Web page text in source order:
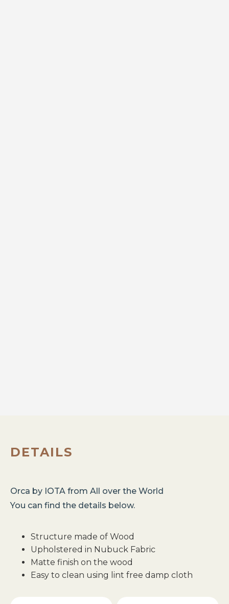
DETAILS
Orca by IOTA from All over the World
You can find the details below.
Structure made of Wood
Upholstered in Nubuck Fabric
Matte finish on the wood
Easy to clean using lint free damp cloth